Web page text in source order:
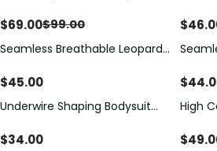
Detail（Pre‑Sale）
$69.00$99.00 $
Seamless Breathable Leopard
$45.00
Save
Hip
$
Underwire Shaping Bodysuit
Tummy Control
$34.00
Save
High
Sheer
$